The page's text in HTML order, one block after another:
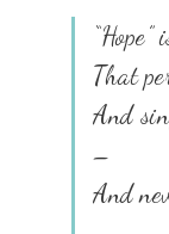
That
And
–
And